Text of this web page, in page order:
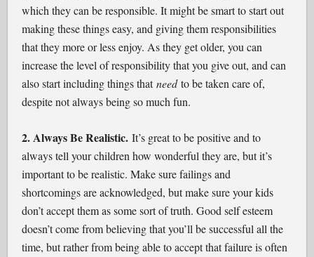
which they can be responsible. It might be smart to start out
making these things easy, and giving them responsibilities
that they more or less enjoy. As they get older, you can
increase the level of responsibility that you give out, and can
also start including things thatneedto be taken care of,
despite not always being so much fun.
2. Always Be Realistic. It’s great to be positive and to
always tell your children how wonderful they are, but it’s
important to be realistic. Make sure failings and
shortcomings are acknowledged, but make sure your kids
don’t accept them as some sort of truth. Good self esteem
doesn’t come from believing that you’ll be successful all the
time, but rather from being able to accept that failure is often